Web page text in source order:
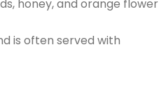
honey, and orange flower
is often served with